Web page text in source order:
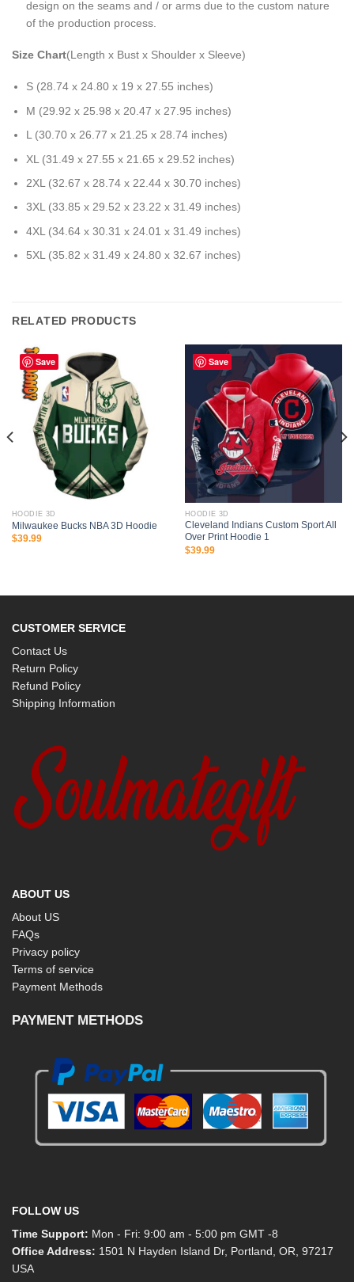
design on the seams and / or arms due to the custom nature
of the production process.
Size Chart(Length x Bust x Shoulder x Sleeve)
S (28.74 x 24.80 x 19 x 27.55 inches)
M (29.92 x 25.98 x 20.47 x 27.95 inches)
L (30.70 x 26.77 x 21.25 x 28.74 inches)
XL (31.49 x 27.55 x 21.65 x 29.52 inches)
2XL (32.67 x 28.74 x 22.44 x 30.70 inches)
3XL (33.85 x 29.52 x 23.22 x 31.49 inches)
4XL (34.64 x 30.31 x 24.01 x 31.49 inches)
5XL (35.82 x 31.49 x 24.80 x 32.67 inches)
RELATED PRODUCTS
Save
HOODIE 3D
Milwaukee Bucks NBA 3D Hoodie
$39.99
Save
HOODIE 3D
Cleveland Indians Custom Sport All
Over Print Hoodie 1
$39.99
CUSTOMER SERVICE
Contact Us
Return Policy
Refund Policy
Shipping Information
ABOUT US
About US
FAQs
Privacy policy
Terms of service
Payment Methods
PAYMENT METHODS
FOLLOW US
Time Support: Mon - Fri: 9:00 am - 5:00 pm GMT -8
Office Address: 1501 N Hayden Island Dr, Portland, OR, 97217
USA